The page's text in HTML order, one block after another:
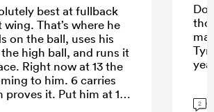
best at fullback
That’s where he
on the ball, uses his
high ball, and runs it
Right now at 13 the
to him. 6 carries
proves it. Put him at 15
Do
2